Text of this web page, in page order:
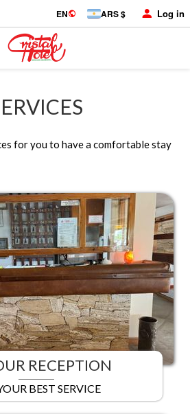
EN ARS $ Log in
for you to have a comfortable stay
RECEPTION
BEST SERVICE